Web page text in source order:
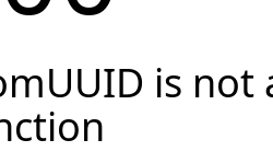
is not